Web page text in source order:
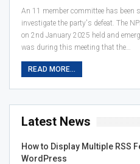
An 11 member committee has been
investigate the party's defeat. The
on 2nd January 2025 held and
was during this meeting that the…
READ MORE...
Latest News
How to Display Multiple RSS
WordPress